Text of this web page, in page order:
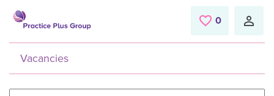
0 Saved Jobs
Vacancies